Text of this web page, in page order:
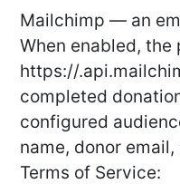
Mailchimp — an
When enabled,
https://
completed
configured
name, donor
Terms of Service: